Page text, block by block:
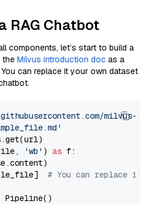
RAG Chatbot
components, let’s start to build a
the Milvus introduction doc as a
can replace it your own dataset
milvus-
'wb' ) as f:
# You can replace it
Pipeline()